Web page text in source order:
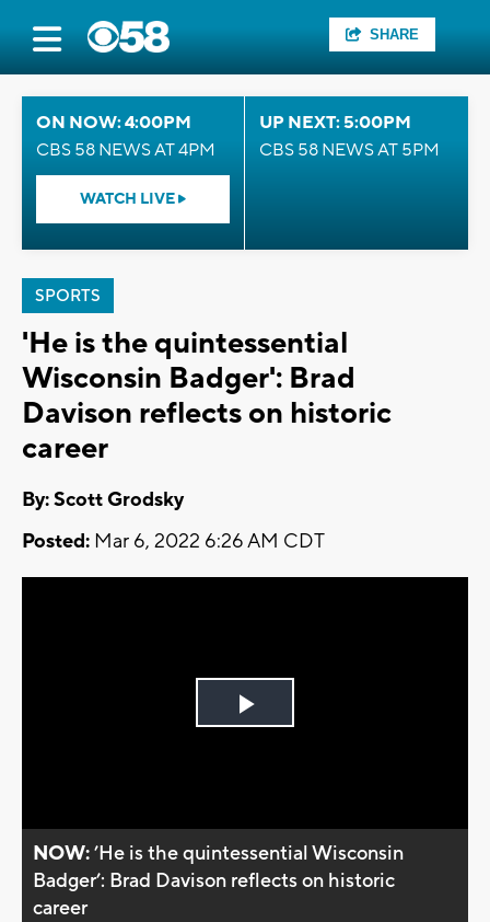
SHARE
ON NOW: 4:00PM
CBS 58 NEWS AT 4PM
WATCH LIVE
UP NEXT: 5:00PM
CBS 58 NEWS AT 5PM
SPORTS
'He is the quintessential
Wisconsin Badger': Brad
Davison reflects on historic
career
By: Scott Grodsky
Posted: Mar 6, 2022 6:26 AM CDT
Play
NOW:’He is the quintessential Wisconsin
Badger’: Brad Davison reflects on historic
career